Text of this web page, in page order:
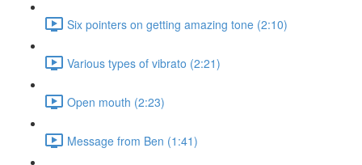
Six pointers on getting amazing tone (2:10)
Various types of vibrato (2:21)
Open mouth (2:23)
Message from Ben (1:41)